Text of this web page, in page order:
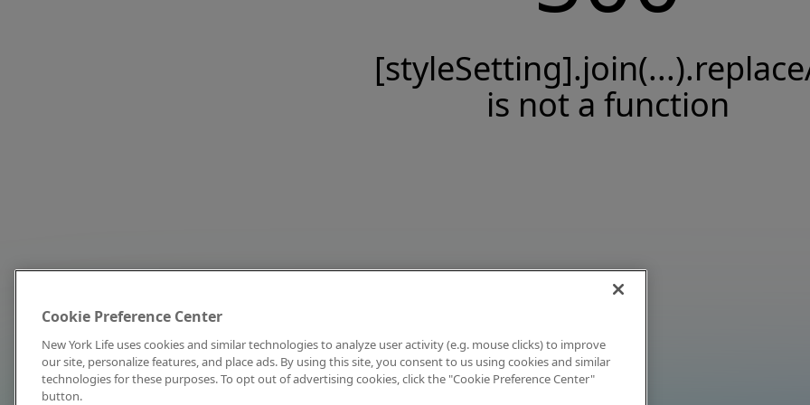
is not a function
Cookie Preference Center
New York Life uses cookies and similar technologies to analyze user activity (e.g. mouse clicks) to improve
our site, personalize features, and place ads. By using this site, you consent to us using cookies and similar
technologies for these purposes. To opt out of advertising cookies, click the "Cookie Preference Center"
button.